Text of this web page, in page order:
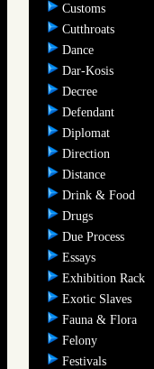
Customs
Cutthroats
Dance
Dar-Kosis
Decree
Defendant
Diplomat
Direction
Distance
Drink & Food
Drugs
Due Process
Essays
Exhibition Rack
Exotic Slaves
Fauna & Flora
Felony
Festivals